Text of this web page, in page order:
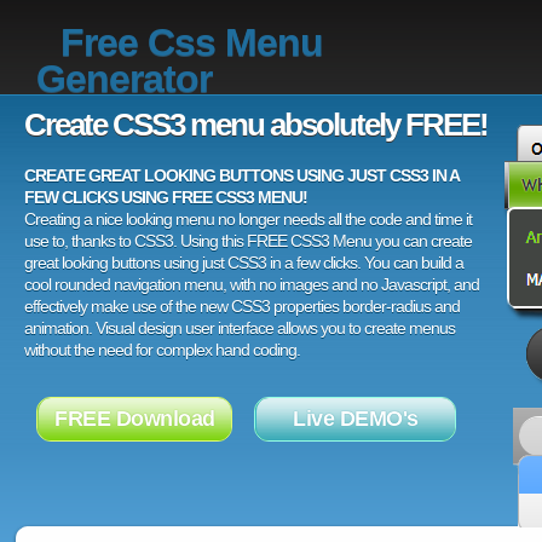
Free Css Menu
Generator
Create CSS3 menu absolutely FREE!
CREATE GREAT LOOKING BUTTONS USING JUST CSS3 IN A
FEW CLICKS USING FREE CSS3 MENU!
Creating a nice looking menu no longer needs all the code and time it
use to, thanks to CSS3. Using this FREE CSS3 Menu you can create
great looking buttons using just CSS3 in a few clicks. You can build a
cool rounded navigation menu, with no images and no Javascript, and
effectively make use of the new CSS3 properties border-radius and
animation. Visual design user interface allows you to create menus
without the need for complex hand coding.
FREE Download Live DEMO's